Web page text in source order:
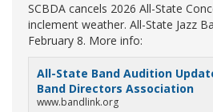
SCBDA cancels 2026 All-State
inclement weather. All-State Jazz
February 8. More info:
All-State Band Audition
Band Directors Association
www.bandlink.org